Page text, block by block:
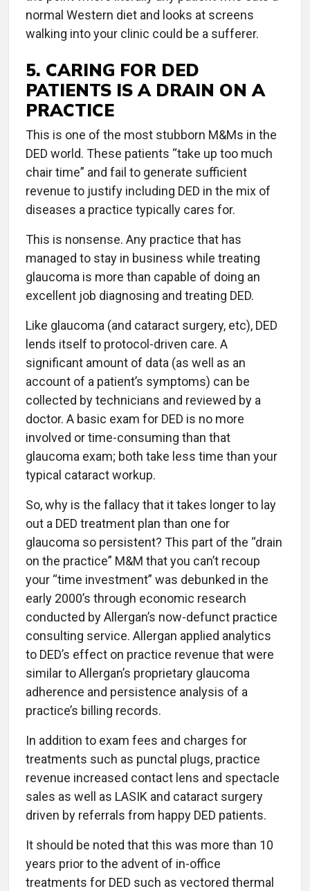
normal Western diet and looks at screens
walking into your clinic could be a sufferer.
5. CARING FOR DED
PATIENTS IS A DRAIN ON A
PRACTICE
This is one of the most stubborn M&Ms in the
DED world. These patients “take up too much
chair time” and fail to generate sufficient
revenue to justify including DED in the mix of
diseases a practice typically cares for.
This is nonsense. Any practice that has
managed to stay in business while treating
glaucoma is more than capable of doing an
excellent job diagnosing and treating DED.
Like glaucoma (and cataract surgery, etc), DED
lends itself to protocol-driven care. A
significant amount of data (as well as an
account of a patient’s symptoms) can be
collected by technicians and reviewed by a
doctor. A basic exam for DED is no more
involved or time-consuming than that
glaucoma exam; both take less time than your
typical cataract workup.
So, why is the fallacy that it takes longer to lay
out a DED treatment plan than one for
glaucoma so persistent? This part of the “drain
on the practice” M&M that you can’t recoup
your “time investment” was debunked in the
early 2000’s through economic research
conducted by Allergan’s now-defunct practice
consulting service. Allergan applied analytics
to DED’s effect on practice revenue that were
similar to Allergan’s proprietary glaucoma
adherence and persistence analysis of a
practice’s billing records.
In addition to exam fees and charges for
treatments such as punctal plugs, practice
revenue increased contact lens and spectacle
sales as well as LASIK and cataract surgery
driven by referrals from happy DED patients.
It should be noted that this was more than 10
years prior to the advent of in-office
treatments for DED such as vectored thermal